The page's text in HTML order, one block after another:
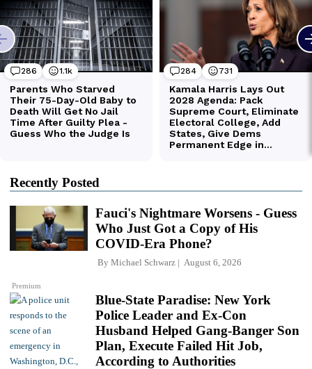
Recently Posted
Premium
Fauci's Nightmare Worsens - Guess
Who Just Got a Copy of His
COVID-Era Phone?
By Michael Schwarz August 6, 2026
Blue-State Paradise: New York
Police Leader and Ex-Con
Husband Helped Gang-Banger Son
Plan, Execute Failed Hit Job,
According to Authorities